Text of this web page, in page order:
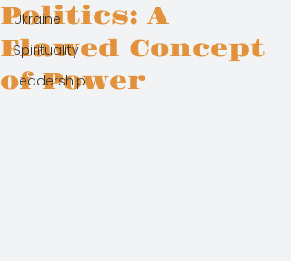
Ukraine
Spirituality
Leadership
Politics: A
Flawed Concept
of Power